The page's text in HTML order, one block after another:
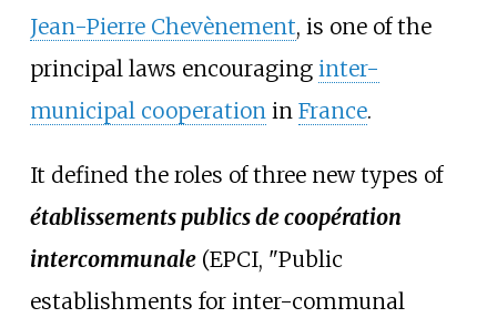
Jean-Pierre Chevènement, is one of the
principal laws encouraging inter-
municipal cooperationin France.
It defined the roles of three new types of
établissements publics de coopération
intercommunale(EPCI, "Public
establishments for inter-communal